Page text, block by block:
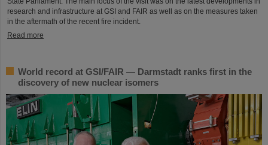
research and infrastructure at GSI and FAIR as well as on the measures taken
in the aftermath of the recent fire incident.
Read more
World record at GSI/FAIR — Darmstadt ranks first in the
discovery of new nuclear isomers